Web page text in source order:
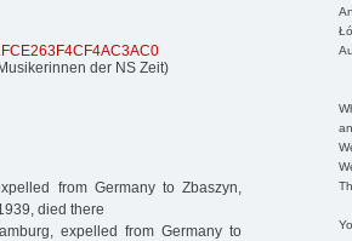
der NS Zeit)
from Germany to Zbaszyn,
died there
expelled from Germany to